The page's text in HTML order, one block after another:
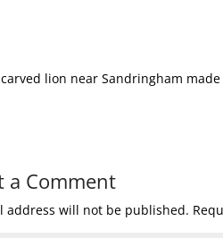
lion near Sandringham
a Comment
address will not be published.